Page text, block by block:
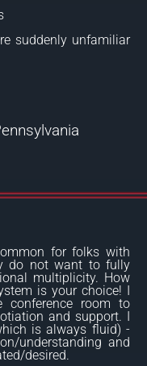
suddenly unfamiliar
for folks with
do not want to fully
multiplicity. How
is your choice! I
conference room to
and support. I
is always fluid) -
understanding and
desired.